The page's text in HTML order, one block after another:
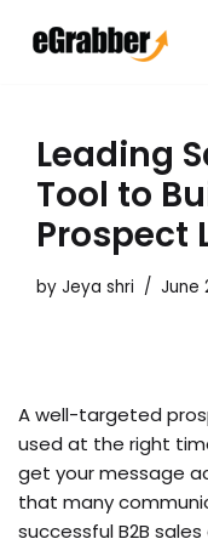
Leading
Tool to
Prospect
by Jeya shri June
A well-targeted
used at the right
get your message
that many
successful B2B